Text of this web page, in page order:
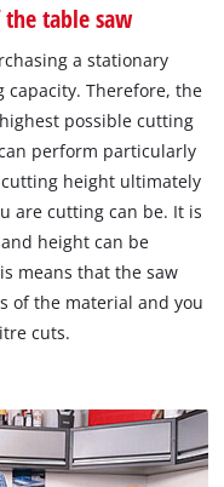
table saw
a stationary
Therefore, the
possible cutting
perform particularly
height ultimately
are cutting can be. It is
height can be
means that the saw
of the material and you
cuts.